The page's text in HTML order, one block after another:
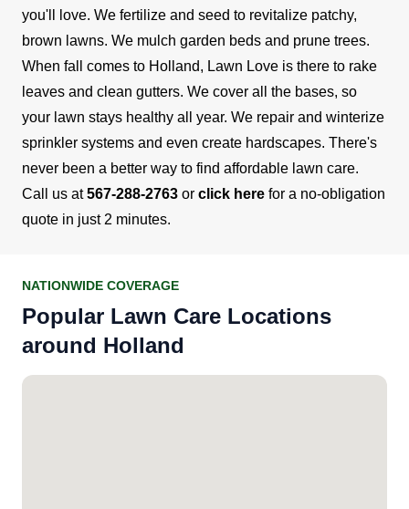
you'll love. We fertilize and seed to revitalize patchy,
brown lawns. We mulch garden beds and prune trees.
When fall comes to Holland, Lawn Love is there to rake
leaves and clean gutters. We cover all the bases, so
your lawn stays healthy all year. We repair and winterize
sprinkler systems and even create hardscapes. There's
never been a better way to find affordable lawn care.
Call us at567-288-2763 or click here for a no-obligation
quote in just 2 minutes.
NATIONWIDE COVERAGE
Popular Lawn Care Locations
around Holland